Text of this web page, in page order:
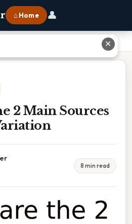
⌂ Home 👤
2 Main Sources
8 min read
✕